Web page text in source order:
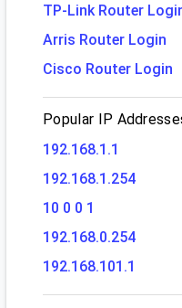
TP-Link Router
Arris Router Login
Cisco Router Login
Popular IP
192.168.1.1
192.168.1.254
10 0 0 1
192.168.0.254
192.168.101.1